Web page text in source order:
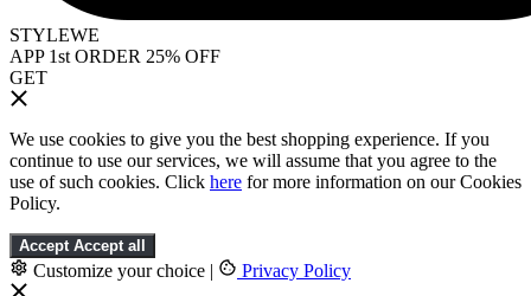
STYLEWE
APP 1st ORDER 25% OFF
GET
We use cookies to give you the best shopping experience. If you
continue to use our services, we will assume that you agree to the
use of such cookies. Click here for more information on our Cookies
Policy.
Accept Accept all
Customize your choice | Privacy Policy